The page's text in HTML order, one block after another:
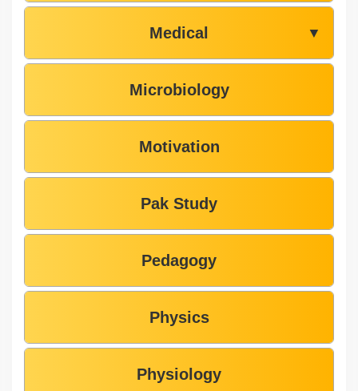
Medical ▼
Microbiology
Motivation
Pak Study
Pedagogy
Physics
Physiology